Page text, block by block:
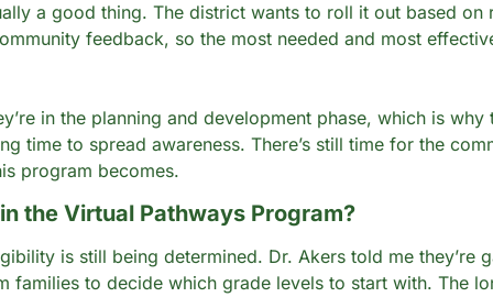
a good thing. The district wants to roll it out based on
feedback, so the most needed and most
in the planning and development phase, which is why
time to spread awareness. There’s still time for the
program becomes.
the Virtual Pathways Program?
is still being determined. Dr. Akers told me they’re
families to decide which grade levels to start with. The